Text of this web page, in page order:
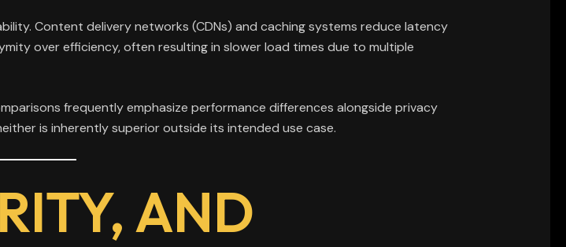
Content delivery networks (CDNs) and caching systems reduce latency
over efficiency, often resulting in slower load times due to multiple
frequently emphasize performance differences alongside privacy
is inherently superior outside its intended use case.
AND